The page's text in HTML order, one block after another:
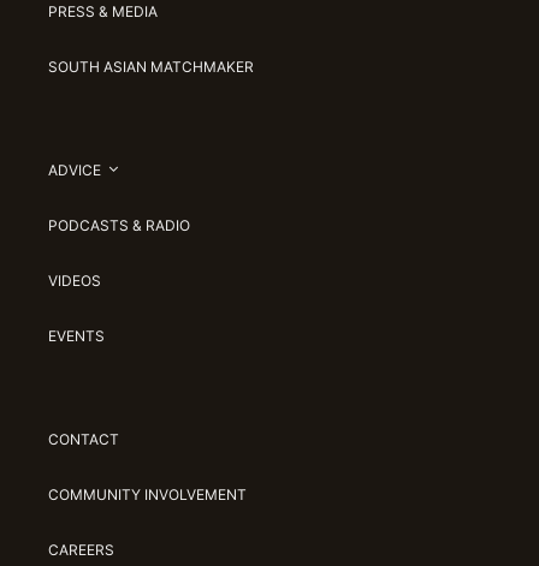
PRESS & MEDIA
SOUTH ASIAN MATCHMAKER
ADVICE
PODCASTS & RADIO
VIDEOS
EVENTS
CONTACT
COMMUNITY INVOLVEMENT
CAREERS